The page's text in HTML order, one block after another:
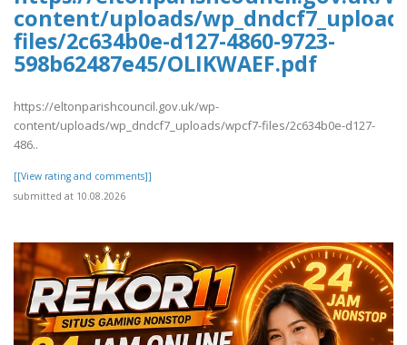
content/uploads/
files/2c634b0e-d127-4860-9723-
598b62487e45/OLIKWAEF.pdf
https://eltonparishcouncil.gov.uk/wp-
content/uploads/wp_dndcf7_uploads/wpcf7-files/2c634b0e-d127-
486..
[[View rating and comments]]
submitted at 10.08.2026